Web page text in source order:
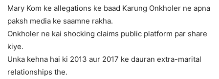
Mary Kom ke allegations ke baad Karung Onkholer ne apna
paksh media ke saamne rakha.
Onkholer ne kai shocking claims public platform par share
kiye.
Unka kehna hai ki 2013 aur 2017 ke dauran extra-marital
relationships the.